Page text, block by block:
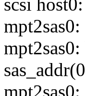
scsi